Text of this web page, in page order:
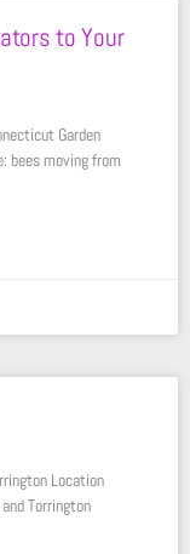
to Your
Garden
bees moving from
Location
Torrington